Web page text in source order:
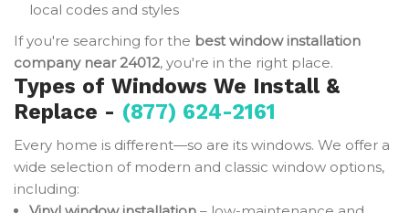
local codes and styles
If you're searching for the best window installation
company near 24012, you're in the right place.
Types of Windows We Install &
Replace - (877) 624-2161
Every home is different—so are its windows. We offer a
wide selection of modern and classic window options,
including: